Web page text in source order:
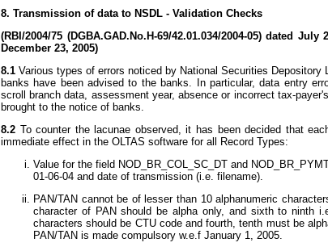
8. Transmission of data to NSDL - Validation Checks
(RBI/2004/75 (DGBA.GAD.No.H-69/42.01.034/2004-05) dated July
December 23, 2005)
8.1 Various types of errors noticed by National Securities
banks have been advised to the banks. In particular, data entry
scroll branch data, assessment year, absence or incorrect tax-
brought to the notice of banks.
8.2 To counter the lacunae observed, it has been decided that
immediate effect in the OLTAS software for all Record Types:
Value for the field NOD_BR_COL_SC_DT and
01-06-04 and date of transmission (i.e. filename).
PAN/TAN cannot be of lesser than 10 alphanumeric
character of PAN should be alpha only, and sixth to ninth
characters should be CTU code and fourth, tenth must be
PAN/TAN is made compulsory w.e.f January 1, 2005.